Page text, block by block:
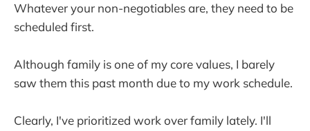
Whatever your non-negotiables are, they need to be
scheduled first.
Although family is one of my core values, I barely
saw them this past month due to my work schedule.
Clearly, I've prioritized work over family lately. I'll